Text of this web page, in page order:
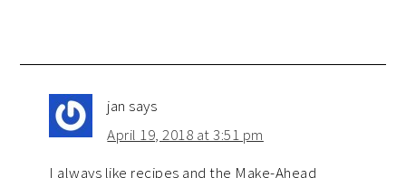
jan says
April 19, 2018 at 3:51 pm
I always like recipes and the Make-Ahead